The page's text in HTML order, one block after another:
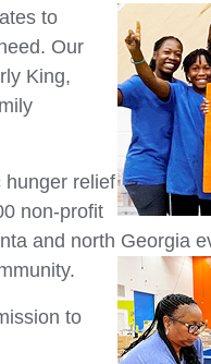
to
Our
King,
hunger relief
non-profit
and north Georgia
to